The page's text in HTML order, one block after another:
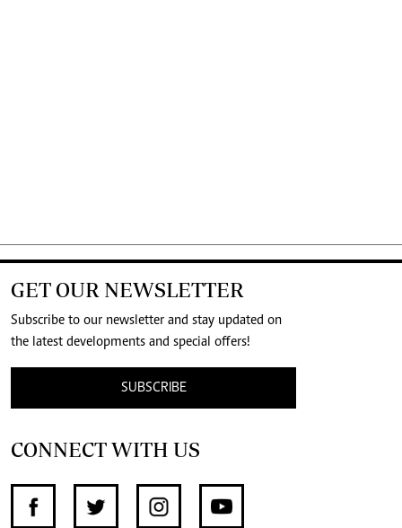
GET OUR NEWSLETTER
Subscribe to our newsletter and stay updated on
the latest developments and special offers!
SUBSCRIBE
CONNECT WITH US